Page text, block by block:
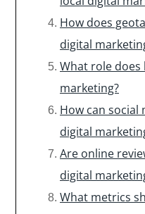
How does
digital
What role does
marketing?
How can social
digital
Are online
digital
What metrics